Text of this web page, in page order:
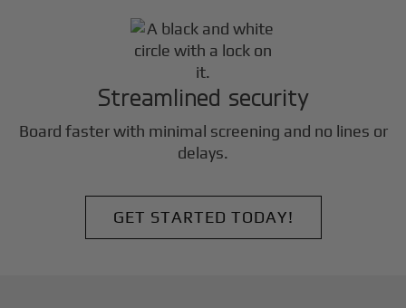
Streamlined security
Board faster with minimal screening and no lines or
delays.
GET STARTED TODAY!